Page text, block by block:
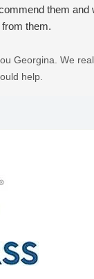
them
them.
Georgina. We
help.